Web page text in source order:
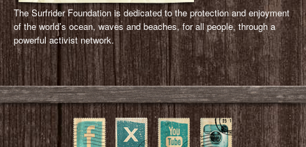
The Surfrider Foundation is dedicated to the protection and enjoyment
of the world’s ocean, waves and beaches, for all people, through a
powerful activist network.